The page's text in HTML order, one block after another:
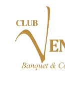
primary
navigation
main
primary
footer